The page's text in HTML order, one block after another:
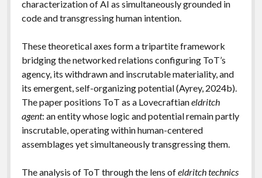
characterization of AI as simultaneously grounded in
code and transgressing human intention.
These theoretical axes form a tripartite framework
bridging the networked relations configuring ToT’s
agency, its withdrawn and inscrutable materiality, and
its emergent, self-organizing potential (Ayrey, 2024b).
The paper positions ToT as a Lovecraftianeldritch
agent: an entity whose logic and potential remain partly
inscrutable, operating within human-centered
assemblages yet simultaneously transgressing them.
The analysis of ToT through the lens ofeldritch technics